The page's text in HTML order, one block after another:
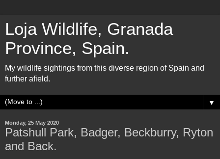
Loja Wildlife, Granada
Province, Spain.
My wildlife sightings from this diverse region of Spain and
further afield.
▼
Monday, 25 May 2020
Patshull Park, Badger, Beckburry, Ryton
and Back.